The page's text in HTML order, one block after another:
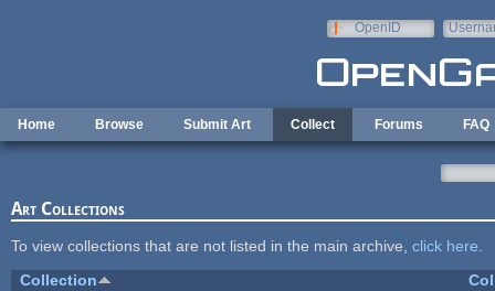
OpenID
Home Browse Submit Art Collect Forums FAQ
Art Collections
To view collections that are not listed in the main archive, click here
Collection